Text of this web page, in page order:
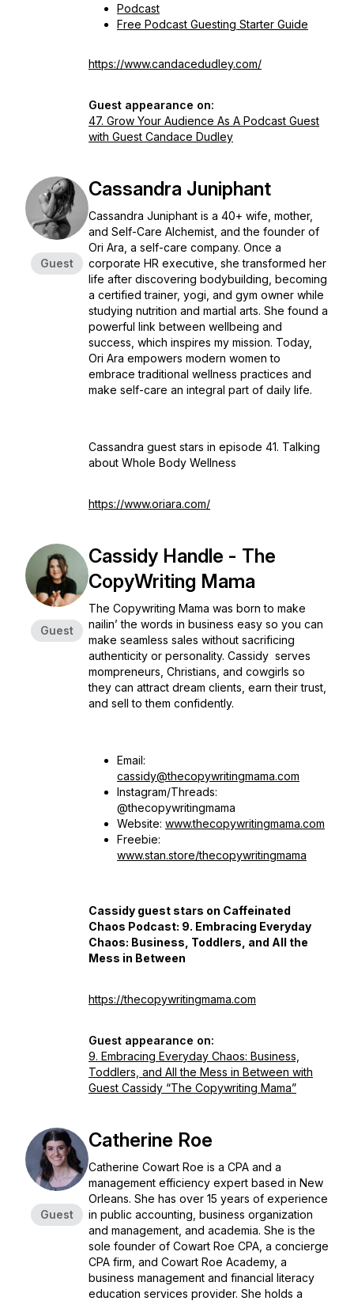
Podcast
Free Podcast Guesting Starter Guide
https://www.candacedudley.com/
Guest appearance on:
47. Grow Your Audience As A Podcast Guest
with Guest Candace Dudley
Guest
Cassandra Juniphant
Cassandra Juniphant is a 40+ wife, mother,
and Self-Care Alchemist, and the founder of
Ori Ara, a self-care company. Once a
corporate HR executive, she transformed her
life after discovering bodybuilding, becoming
a certified trainer, yogi, and gym owner while
studying nutrition and martial arts. She found a
powerful link between wellbeing and
success, which inspires my mission. Today,
Ori Ara empowers modern women to
embrace traditional wellness practices and
make self-care an integral part of daily life.
Cassandra guest stars in episode 41. Talking
about Whole Body Wellness
https://www.oriara.com/
Guest
Cassidy Handle - The
CopyWriting Mama
The Copywriting Mama was born to make
nailin’ the words in business easy so you can
make seamless sales without sacrificing
authenticity or personality. Cassidy serves
mompreneurs, Christians, and cowgirls so
they can attract dream clients, earn their trust,
and sell to them confidently.
Email:
cassidy@thecopywritingmama.com
Instagram/Threads:
@thecopywritingmama
Website: www.thecopywritingmama.com
Freebie:
www.stan.store/thecopywritingmama
Cassidy guest stars on Caffeinated
Chaos Podcast: 9. Embracing Everyday
Chaos: Business, Toddlers, and All the
Mess in Between
https://thecopywritingmama.com
Guest appearance on:
9. Embracing Everyday Chaos: Business,
Toddlers, and All the Mess in Between with
Guest Cassidy “The Copywriting Mama”
Guest
Catherine Roe
Catherine Cowart Roe is a CPA and a
management efficiency expert based in New
Orleans. She has over 15 years of experience
in public accounting, business organization
and management, and academia. She is the
sole founder of Cowart Roe CPA, a concierge
CPA firm, and Cowart Roe Academy, a
business management and financial literacy
education services provider. She holds a